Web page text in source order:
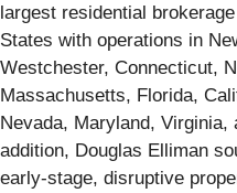
largest residential
States with operations in
Westchester, Connecticut,
Massachusetts, Florida,
Nevada, Maryland, Virginia,
addition, Douglas Elliman
early-stage, disruptive